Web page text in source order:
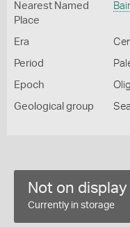
Nearest Named
Place
Era
Period
Epoch
Geological group
Not on display
Currently in storage